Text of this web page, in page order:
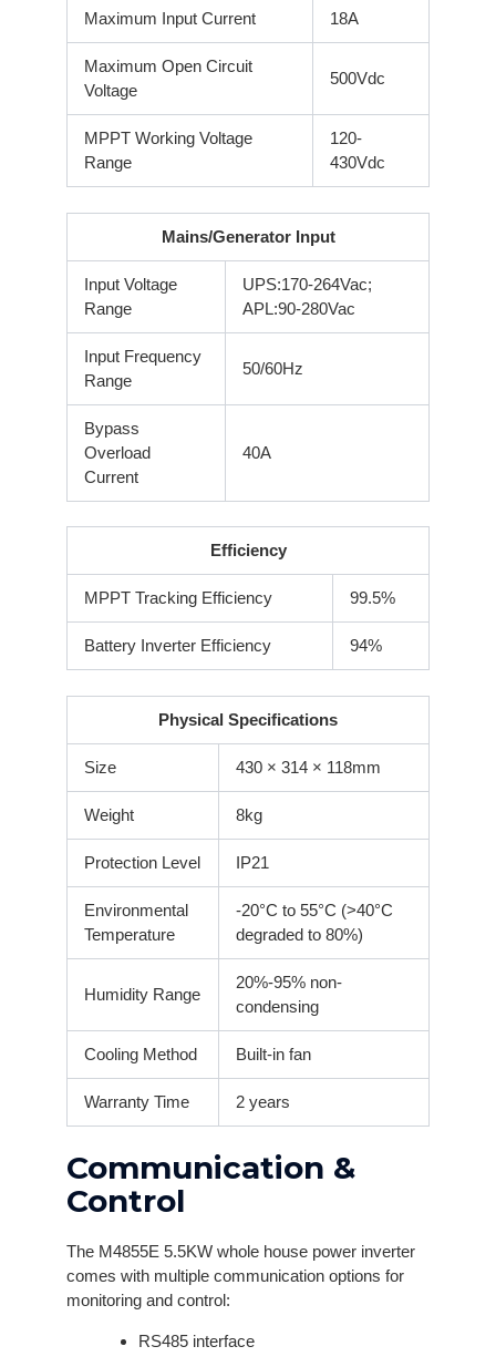
Maximum Input Current 18A
Maximum Open Circuit
Voltage
500Vdc
MPPT Working Voltage
Range
120-
430Vdc
Mains/Generator Input
Input Voltage
Range
UPS:170-264Vac;
APL:90-280Vac
Input Frequency
Range
50/60Hz
Bypass
Overload
Current
40A
Efficiency
MPPT Tracking Efficiency 99.5%
Battery Inverter Efficiency 94%
Physical Specifications
Size 430 × 314 × 118mm
Weight 8kg
Protection Level IP21
Environmental
Temperature
-20°C to 55°C (>40°C
degraded to 80%)
Humidity Range
20%-95% non-
condensing
Cooling Method Built-in fan
Warranty Time 2 years
Communication &
Control
The M4855E 5.5KW whole house power inverter
comes with multiple communication options for
monitoring and control:
RS485 interface